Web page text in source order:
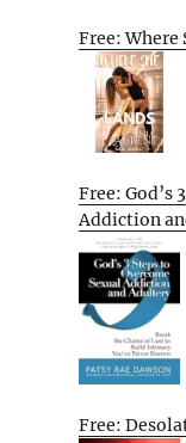
Free: Where
Free: God’s
Addiction
Free: